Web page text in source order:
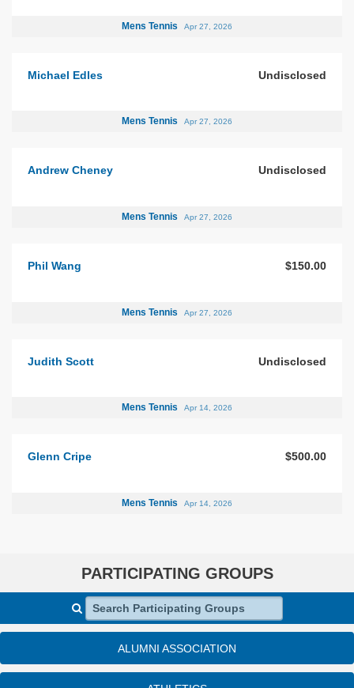
Mens Tennis Apr 27, 2026
Michael Edles Undisclosed
Mens Tennis Apr 27, 2026
Andrew Cheney Undisclosed
Mens Tennis Apr 27, 2026
Phil Wang $150.00
Mens Tennis Apr 27, 2026
Judith Scott Undisclosed
Mens Tennis Apr 14, 2026
Glenn Cripe $500.00
Mens Tennis Apr 14, 2026
PARTICIPATING GROUPS
Search Participating Groups
ALUMNI ASSOCIATION